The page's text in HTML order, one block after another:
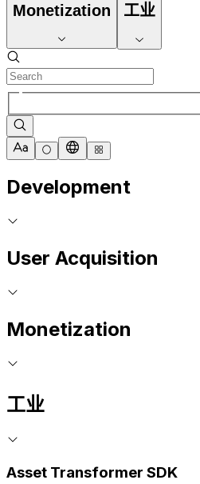
Monetization 工业
Development
User Acquisition
Monetization
工业
Asset Transformer SDK